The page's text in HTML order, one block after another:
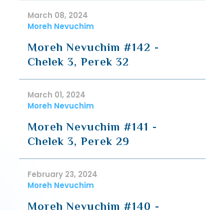
March 08, 2024
Moreh Nevuchim
Moreh Nevuchim #142 -
Chelek 3, Perek 32
March 01, 2024
Moreh Nevuchim
Moreh Nevuchim #141 -
Chelek 3, Perek 29
February 23, 2024
Moreh Nevuchim
Moreh Nevuchim #140 -